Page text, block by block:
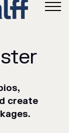
create